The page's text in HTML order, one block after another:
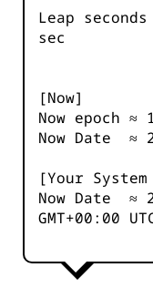
Leap
sec
[Now]
Now epoch ≈
Now Date ≈
[Your
Now Date ≈
GMT+00:00